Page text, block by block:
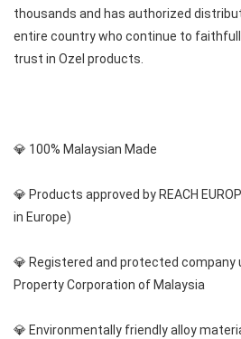
thousands and has authorized
entire country who continue to
trust in Ozel products.
💎 100% Malaysian Made
💎 Products approved by REACH
in Europe)
💎 Registered and protected company
Property Corporation of Malaysia
💎 Environmentally friendly alloy